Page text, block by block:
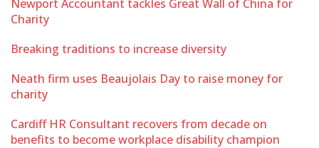
Newport Accountant tackles Great Wall of China for
Charity
Breaking traditions to increase diversity
Neath firm uses Beaujolais Day to raise money for
charity
Cardiff HR Consultant recovers from decade on
benefits to become workplace disability champion